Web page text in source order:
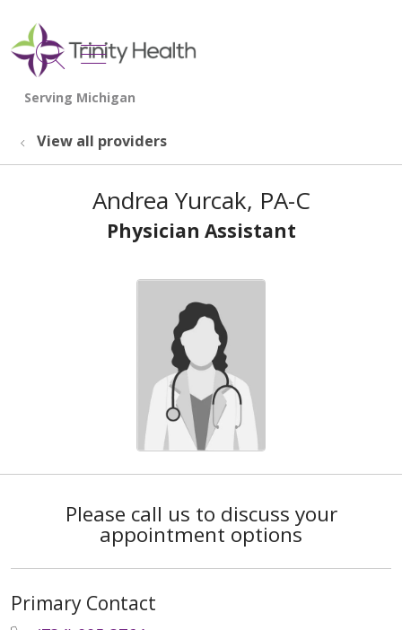
search
show off canvas menu
View all providers
Andrea Yurcak, PA-C
Physician Assistant
Please call us to discuss your
appointment options
Primary Contact